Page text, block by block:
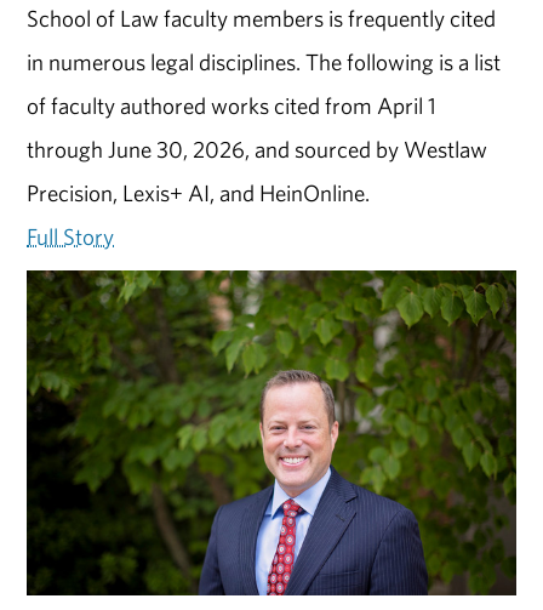
School of Law faculty members is frequently cited
in numerous legal disciplines. The following is a list
of faculty authored works cited from April 1
through June 30, 2026, and sourced by Westlaw
Precision, Lexis+ AI, and HeinOnline.
Full Story